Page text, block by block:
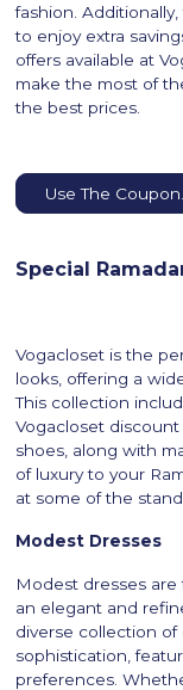
fashion.
to enjoy extra
offers available at
make the most of
the best prices.
Use The Coupon.
Special
Vogacloset is the
looks, offering a
This collection
Vogacloset
shoes, along with
of luxury to your
at some of the
Modest Dresses
Modest dresses
an elegant and
diverse collection
sophistication,
preferences.